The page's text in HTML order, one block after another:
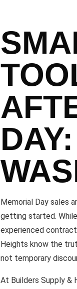
Memorial Day sales
getting started.
experienced
Heights know the
not temporary
At Builders Supply &